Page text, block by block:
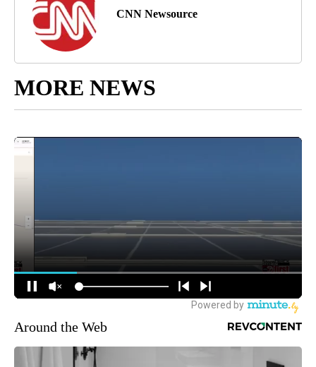
CNN Newsource
MORE NEWS
Around the Web